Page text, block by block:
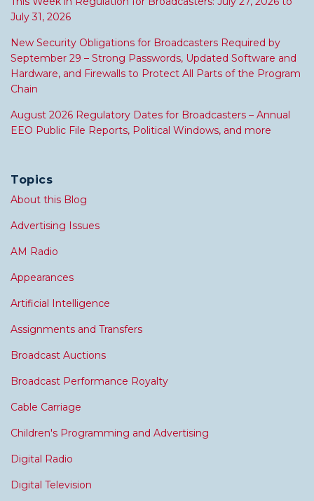
July 31, 2026
New Security Obligations for Broadcasters Required by
September 29 – Strong Passwords, Updated Software and
Hardware, and Firewalls to Protect All Parts of the Program
Chain
August 2026 Regulatory Dates for Broadcasters – Annual
EEO Public File Reports, Political Windows, and more
Topics
About this Blog
Advertising Issues
AM Radio
Appearances
Artificial Intelligence
Assignments and Transfers
Broadcast Auctions
Broadcast Performance Royalty
Cable Carriage
Children's Programming and Advertising
Digital Radio
Digital Television